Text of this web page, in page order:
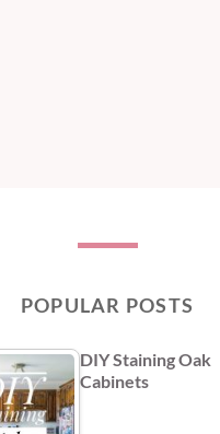
POPULAR POSTS
DIY Staining Oak
Cabinets